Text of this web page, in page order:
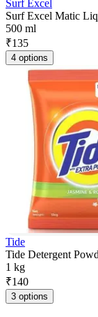
Surf Excel
Surf Excel Matic
500 ml
₹135
4 options
Tide
Tide Detergent
1 kg
₹140
3 options